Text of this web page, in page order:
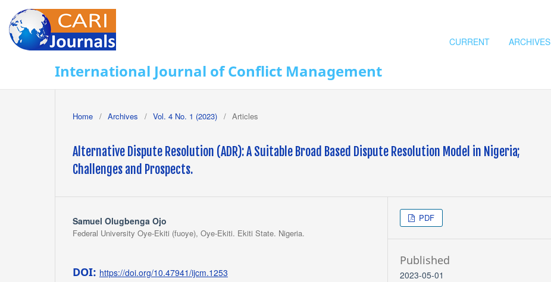
International Journal of Conflict Management
CURRENT ARCHIVES
Home / Archives / Vol. 4 No. 1 (2023) / Articles
Alternative Dispute Resolution (ADR): A Suitable Broad Based Dispute Resolution Model in Nigeria;
Challenges and Prospects.
Samuel Olugbenga Ojo
Federal University Oye-Ekiti (fuoye), Oye-Ekiti. Ekiti State. Nigeria.
DOI: https://doi.org/10.47941/ijcm.1253
PDF
Published
2023-05-01